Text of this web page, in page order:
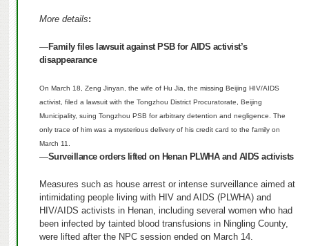
More details:
—Family files lawsuit against PSB for AIDS activist’s
disappearance
On March 18, Zeng Jinyan, the wife of Hu Jia, the missing Beijing HIV/AIDS
activist, filed a lawsuit with the Tongzhou District Procuratorate, Beijing
Municipality, suing Tongzhou PSB for arbitrary detention and negligence. The
only trace of him was a mysterious delivery of his credit card to the family on
March 11.
—Surveillance orders lifted on Henan PLWHA and AIDS activists
Measures such as house arrest or intense surveillance aimed at
intimidating people living with HIV and AIDS (PLWHA) and
HIV/AIDS activists in Henan, including several women who had
been infected by tainted blood transfusions in Ningling County,
were lifted after the NPC session ended on March 14.